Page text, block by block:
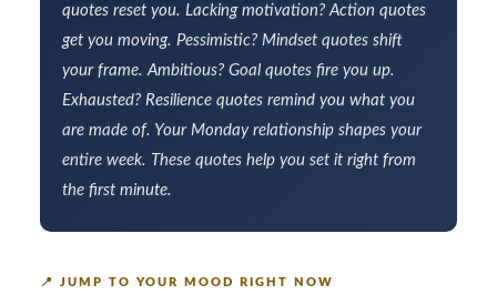
quotes reset you. Lacking motivation? Action quotes
get you moving. Pessimistic? Mindset quotes shift
your frame. Ambitious? Goal quotes fire you up.
Exhausted? Resilience quotes remind you what you
are made of. Your Monday relationship shapes your
entire week. These quotes help you set it right from
the first minute.
📍 JUMP TO YOUR MOOD RIGHT NOW